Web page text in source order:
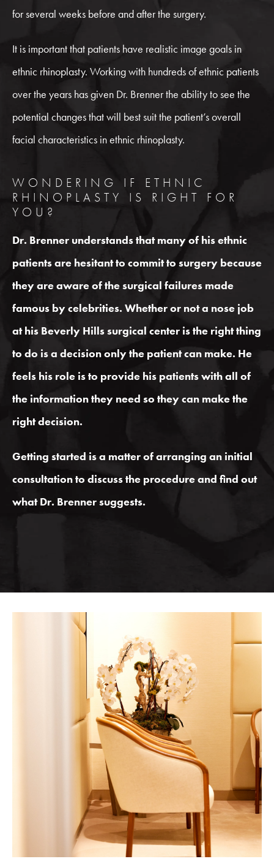
for several weeks before and after the surgery.
It is important that patients have realistic image goals in
ethnic rhinoplasty. Working with hundreds of ethnic patients
over the years has given Dr. Brenner the ability to see the
potential changes that will best suit the patient’s overall
facial characteristics in ethnic rhinoplasty.
WONDERING IF ETHNIC
RHINOPLASTY IS RIGHT FOR
YOU?
Dr. Brenner understands that many of his ethnic
patients are hesitant to commit to surgery because
they are aware of the surgical failures made
famous by celebrities. Whether or not a nose job
at his Beverly Hills surgical center is the right thing
to do is a decision only the patient can make. He
feels his role is to provide his patients with all of
the information they need so they can make the
right decision.
Getting started is a matter of arranging an initial
consultation to discuss the procedure and find out
what Dr. Brenner suggests.